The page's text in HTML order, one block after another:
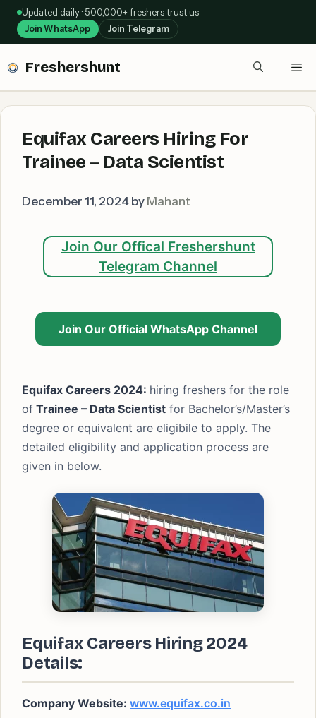
Skip
content
Updated daily · 5,00,000+ freshers trust us
Join WhatsApp Join Telegram
Freshershunt
Equifax Careers Hiring For
Trainee – Data Scientist
December 11, 2024 by Mahant
Join Our Offical Freshershunt
Telegram Channel
Join Our Official WhatsApp Channel
Equifax Careers 2024: hiring freshers for the role
of Trainee – Data Scientist for Bachelor’s/Master’s
degree or equivalent are eligibile to apply. The
detailed eligibility and application process are
given in below.
Equifax Careers Hiring 2024
Details:
Company Website: www.equifax.co.in